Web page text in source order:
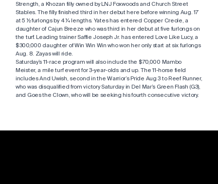
Strength, a Khozan filly owned by LNJ Foxwoods and Church Street
Stables. The filly finished third in her debut here before winning Aug. 17
at 5 ½ furlongs by 4 ¼ lengths. Yates has entered Copper Creole, a
daughter of Cajun Breeze who was third in her debut at five furlongs on
the turf. Leading trainer Saffie Joseph Jr. has entered Love Like Lucy, a
$300,000 daughter of Win Win Win who won her only start at six furlongs
Aug. 8. Zayas will ride.
Saturday’s 11-race program will also include the $70,000 Mambo
Meister, a mile turf event for 3-year-olds and up. The 11-horse field
includes And Uwish, second in the Warrior’s Pride Aug 3 to Reef Runner,
who was disqualified from victory Saturday in Del Mar’s Green Flash (G3),
and Goes the Clown, who will be seeking his fourth consecutive victory.